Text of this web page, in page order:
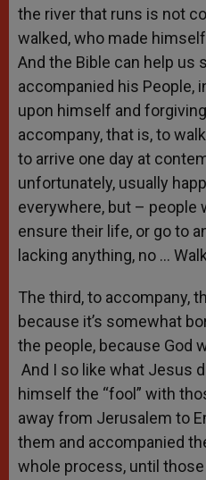
the river that runs is not
walked, who made
And the Bible can help us
accompanied his People,
upon himself and
accompany, that is, to
to arrive one day at
unfortunately, usually
everywhere, but – people
ensure their life, or go to
lacking anything, no …
The third, to accompany,
because it’s somewhat
the people, because God
And I so like what Jesus
himself the “fool” with
away from Jerusalem to
them and accompanied
whole process, until